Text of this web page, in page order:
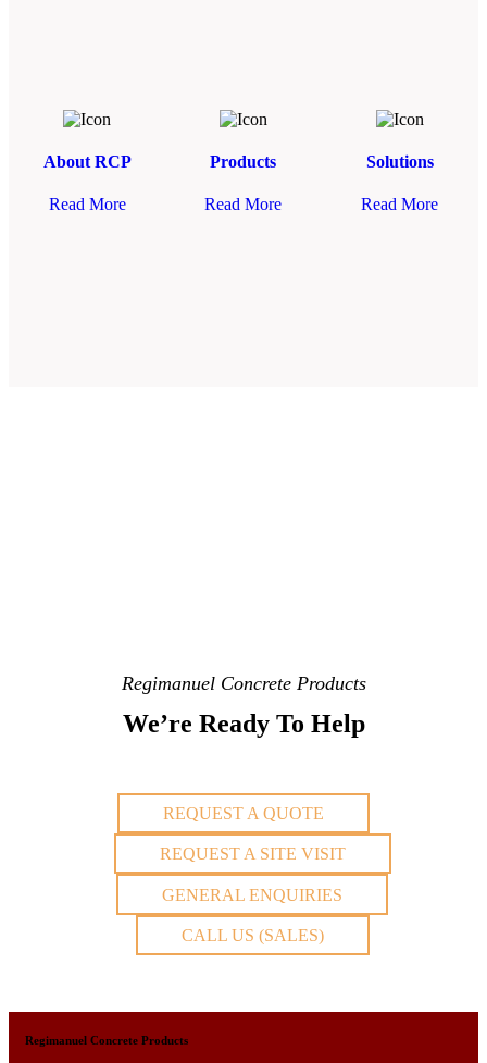
About RCP
Read More
Products
Read More
Solutions
Read More
Regimanuel Concrete Products
We’re Ready To Help
REQUEST A QUOTE
REQUEST A SITE VISIT
GENERAL ENQUIRIES
CALL US (SALES)
Regimanuel Concrete Products